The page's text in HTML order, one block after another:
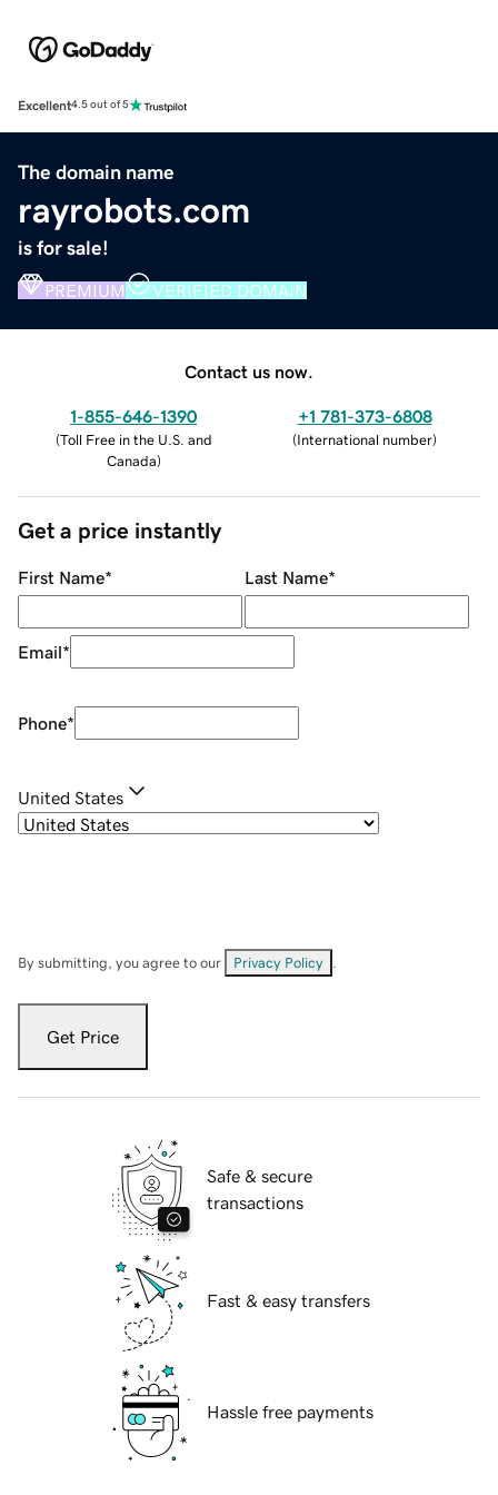
Excellent4.5 out of 5
The domain name
rayrobots.com
is for sale!
PREMIUM VERIFIED DOMAIN
Contact us now.
1-855-646-1390
(Toll Free in the U.S. and
Canada)
+1 781-373-6808
(International number)
Get a price instantly
First Name* Last Name*
Email*
Phone*
United States
By submitting, you agree to our Privacy Policy
Get Price
Safe & secure
transactions
Fast & easy transfers
Hassle free payments